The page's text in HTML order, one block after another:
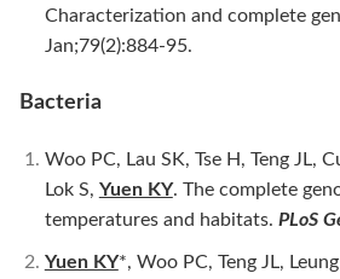
Characterization and complete
Jan;79(2):884-95.
Bacteria
Woo PC, Lau SK, Tse H, Teng JL,
Lok S, Yuen KY. The complete
temperatures and habitats. PLoS
Yuen KY*, Woo PC, Teng JL,